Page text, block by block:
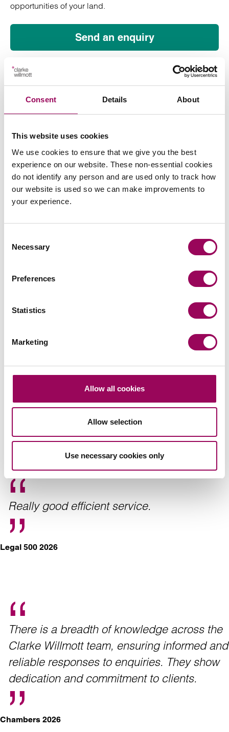
Consent Details About
This website uses cookies
We use cookies to ensure that we give you the best
experience on our website. These non-essential cookies
do not identify any person and are used only to track how
our website is used so we can make improvements to
your experience.
Selection
Necessary
Preferences
Statistics
Marketing
Allow all cookies
Allow selection
Use necessary cookies only
opportunities of your land.
Send an enquiry
Send an enquiry to a member of our
Send now
Agriculture
Share this page
Recommendations
Really good efficient service.
Legal 500 2026
There is a breadth of knowledge across the
Clarke Willmott team, ensuring informed and
reliable responses to enquiries. They show
dedication and commitment to clients.
Chambers 2026